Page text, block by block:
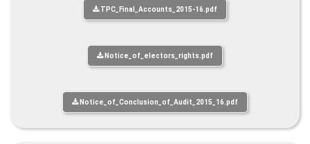
TPC_Final_Accounts_2015-16.pdf
Notice_of_electors_rights.pdf
Notice_of_Conclusion_of_Audit_2015_16.pdf